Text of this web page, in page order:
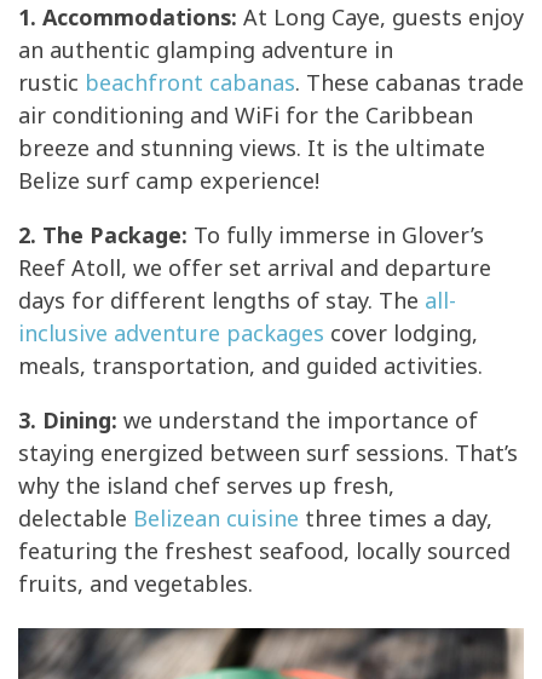
1. Accommodations:At Long Caye, guests enjoy
an authentic glamping adventure in
rustic beachfront cabanas. These cabanas trade
air conditioning and WiFi for the Caribbean
breeze and stunning views. It is the ultimate
Belize surf camp experience!
2. The Package:To fully immerse in Glover’s
Reef Atoll, we offer set arrival and departure
days for different lengths of stay. Theall-
inclusive adventure packagescover lodging,
meals, transportation, and guided activities.
3. Dining:we understand the importance of
staying energized between surf sessions. That’s
why the island chef serves up fresh,
delectable Belizean cuisinethree times a day,
featuring the freshest seafood, locally sourced
fruits, and vegetables.